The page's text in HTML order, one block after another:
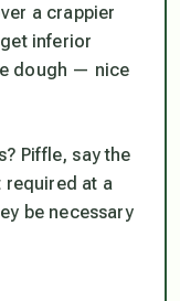
a crappier
inferior
dough — nice
Piffle, say the
required at a
be necessary